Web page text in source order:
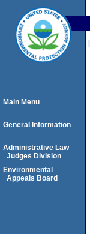
Main Menu
General Information
Administrative Law
Judges Division
Environmental
Appeals Board